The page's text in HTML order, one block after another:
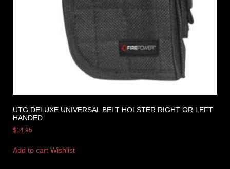
UTG DELUXE UNIVERSAL BELT HOLSTER RIGHT OR LEFT
HANDED
$14.95
Add to cart Wishlist